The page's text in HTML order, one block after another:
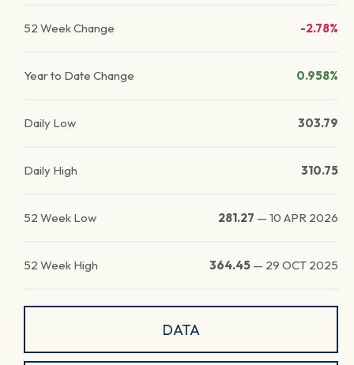
52 Week Change -2.78%
Year to Date Change 0.958%
Daily Low 303.79
Daily High 310.75
52 Week Low 281.27 — 10 APR 2026
52 Week High 364.45 — 29 OCT 2025
DATA